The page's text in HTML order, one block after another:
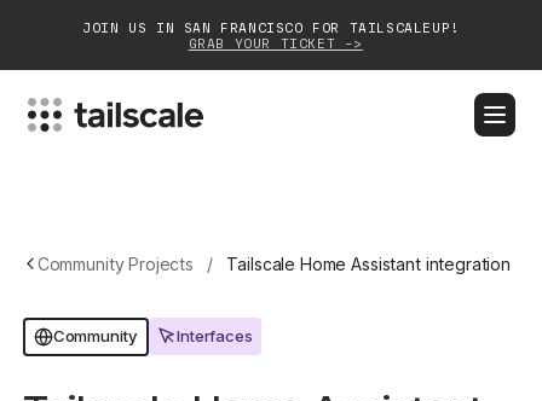
JOIN US IN SAN FRANCISCO FOR TAILSCALEUP!
GRAB YOUR TICKET ->
Customers
Community Projects / Tailscale Home Assistant integration
Community Interfaces